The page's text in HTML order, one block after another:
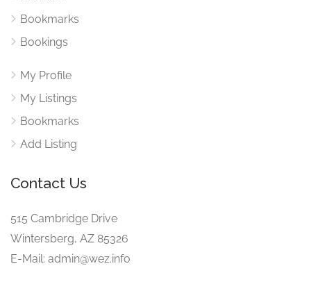
Bookmarks
Bookings
My Profile
My Listings
Bookmarks
Add Listing
Contact Us
515 Cambridge Drive
Wintersberg, AZ 85326
E-Mail: admin@wez.info